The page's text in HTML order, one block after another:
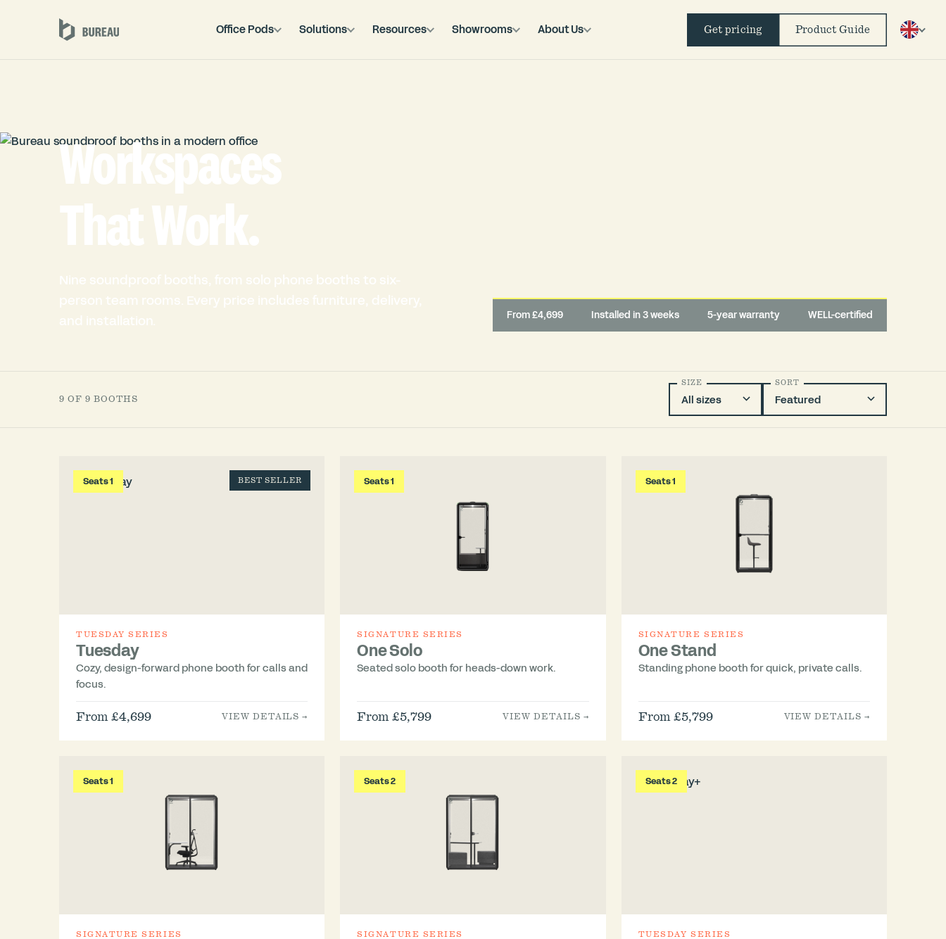
Office Pods Solutions Resources Showrooms About Us Get pricing Product Guide
Workspaces
That Work.
Nine soundproof booths, from solo phone booths to six-
person team rooms. Every price includes furniture, delivery,
and installation.
From £4,699 Installed in 3 weeks 5-year warranty WELL-certified
9 OF 9 BOOTHS
SIZE SORT
Seats 1 BEST SELLER
TUESDAY SERIES
Tuesday
Cozy, design-forward phone booth for calls and
focus.
From £4,699 VIEW DETAILS →
Seats 1
SIGNATURE SERIES
One Solo
Seated solo booth for heads-down work.
From £5,799 VIEW DETAILS →
Seats 1
SIGNATURE SERIES
One Stand
Standing phone booth for quick, private calls.
From £5,799 VIEW DETAILS →
Seats 1
SIGNATURE SERIES
Seats 2
SIGNATURE SERIES
Seats 2
TUESDAY SERIES